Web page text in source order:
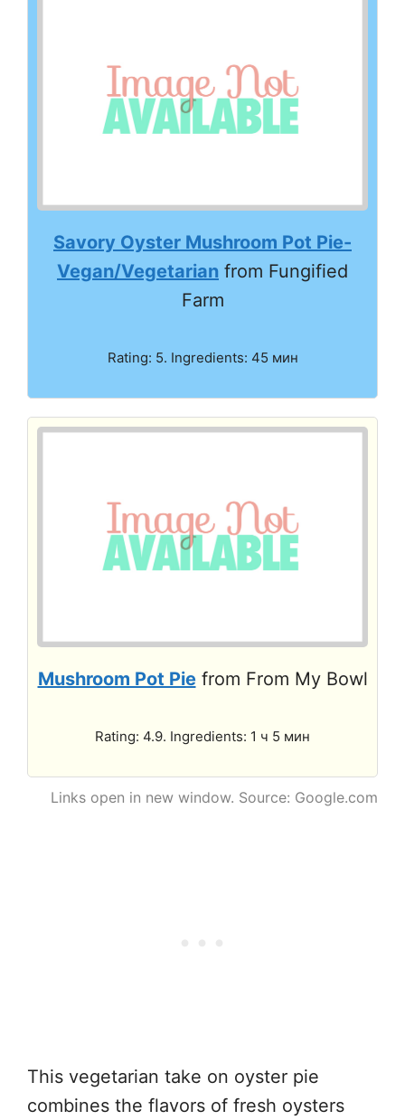
Savory Oyster Mushroom Pot Pie-
Vegan/Vegetarian from Fungified
Farm
Rating: 5. Ingredients: 45 мин
Mushroom Pot Piefrom From My Bowl
Rating: 4.9. Ingredients: 1 ч 5 мин
Links open in new window. Source: Google.com
This vegetarian take on oyster pie
combines the flavors of fresh oysters